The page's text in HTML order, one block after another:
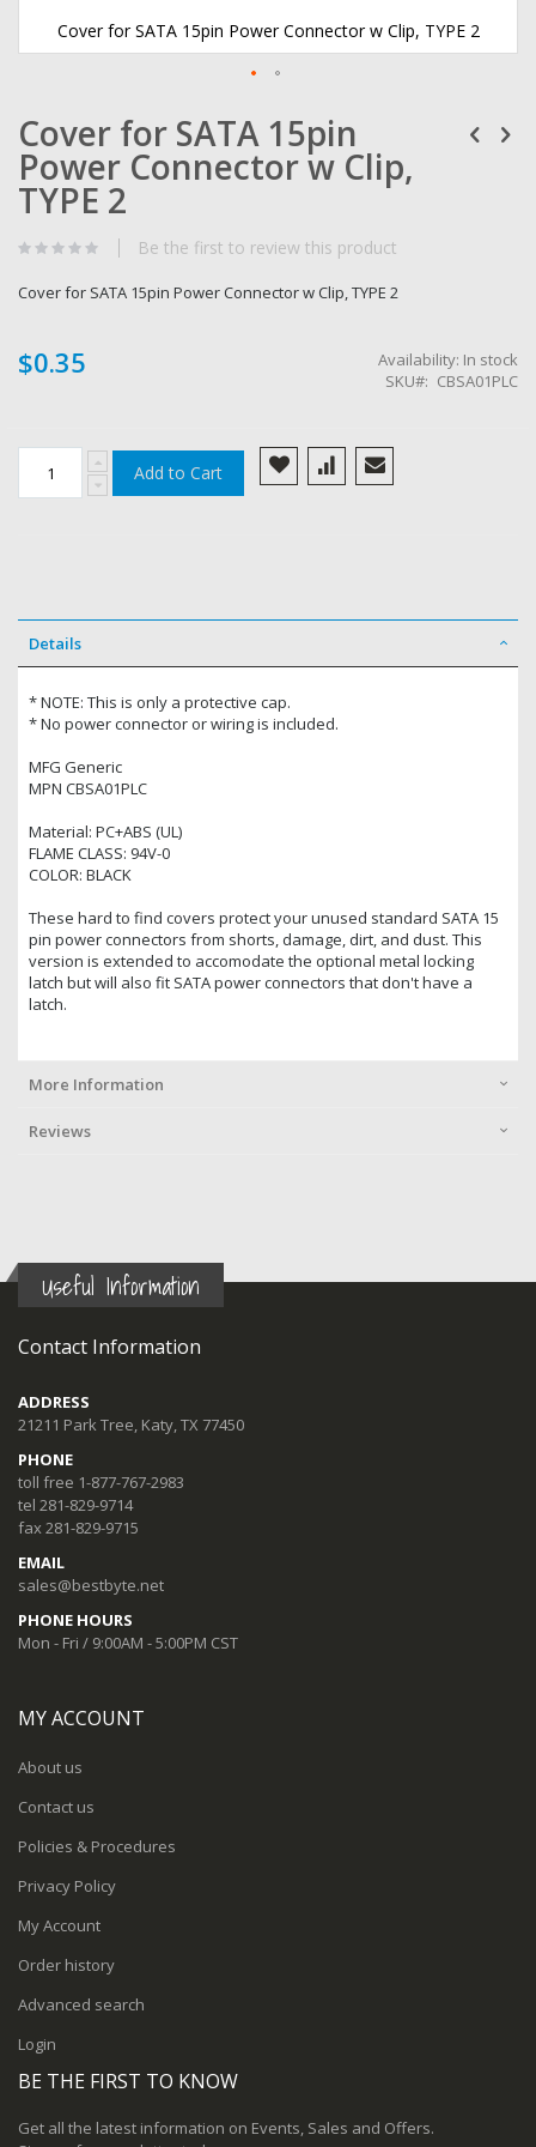
Cover for SATA 15pin Power Connector w Clip, TYPE 2
to
the
beginning
of
the
gallery
Cover for SATA 15pin
Power Connector w Clip,
TYPE 2
Be the first to review this product
Cover for SATA 15pin Power Connector w Clip, TYPE 2
$0.35 Availability: In stock
SKU
CBSA01PLC
Add to Cart
Details
* NOTE: This is only a protective cap.
* No power connector or wiring is included.
MFG Generic
MPN CBSA01PLC
Material: PC+ABS (UL)
FLAME CLASS: 94V-0
COLOR: BLACK
These hard to find covers protect your unused standard SATA 15
pin power connectors from shorts, damage, dirt, and dust. This
version is extended to accomodate the optional metal locking
latch but will also fit SATA power connectors that don't have a
latch.
More Information
Reviews
Useful Information
Contact Information
ADDRESS
21211 Park Tree, Katy, TX 77450
PHONE
toll free 1-877-767-2983
tel 281-829-9714
fax 281-829-9715
EMAIL
sales@bestbyte.net
PHONE HOURS
Mon - Fri / 9:00AM - 5:00PM CST
MY ACCOUNT
About us
Contact us
Policies & Procedures
Privacy Policy
My Account
Order history
Advanced search
Login
BE THE FIRST TO KNOW
Get all the latest information on Events, Sales and Offers.